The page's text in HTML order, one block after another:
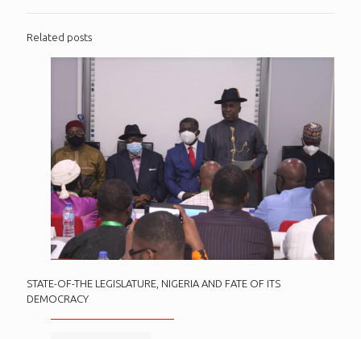
Related posts
STATE-OF-THE LEGISLATURE, NIGERIA AND FATE OF ITS
DEMOCRACY